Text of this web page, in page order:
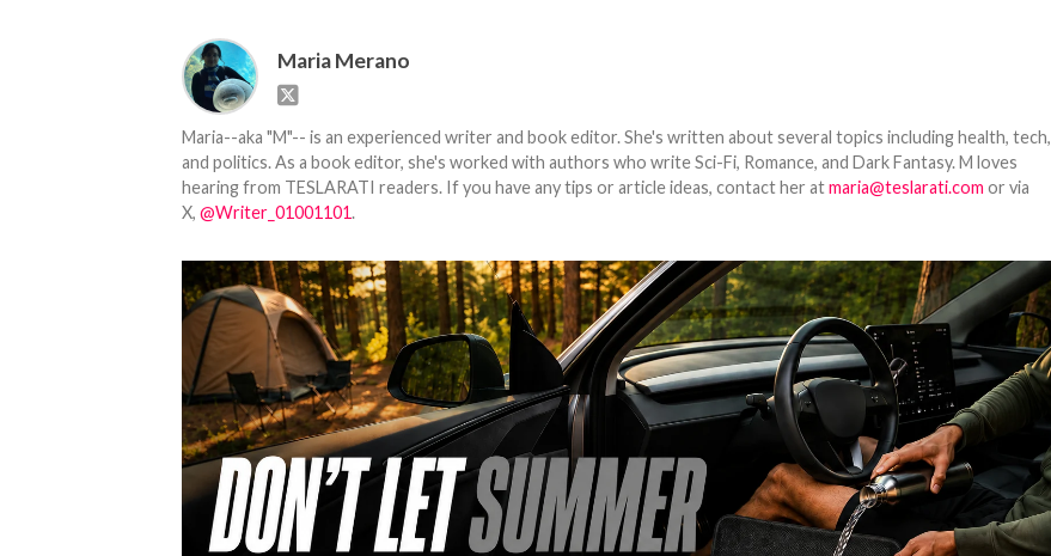
Maria Merano
Maria--aka "M"-- is an experienced writer and book editor. She's written about several topics including health, tech,
and politics. As a book editor, she's worked with authors who write Sci-Fi, Romance, and Dark Fantasy. M loves
hearing from TESLARATI readers. If you have any tips or article ideas, contact her atmaria@teslarati.com or via
X, @Writer_01001101.